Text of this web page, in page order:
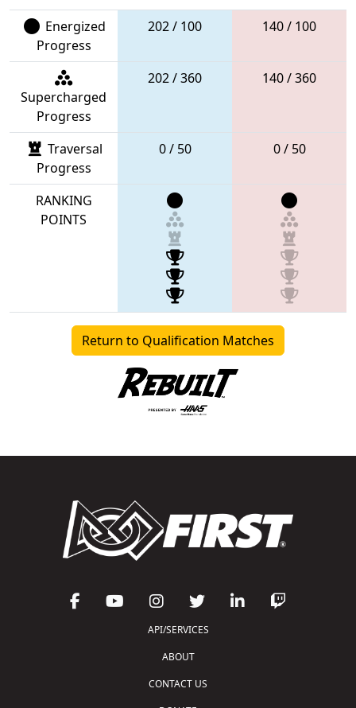
Energized
Progress
202 / 100 140 / 100
Supercharged
Progress
202 / 360 140 / 360
Traversal
Progress
0 / 50 0 / 50
RANKING
POINTS
Return to Qualification Matches
API/SERVICES
ABOUT
CONTACT US